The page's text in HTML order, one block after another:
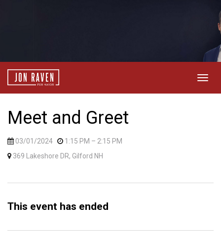
Meet and Greet
03/01/2024 1:15 PM – 2:15 PM
369 Lakeshore DR, Gilford NH
This event has ended